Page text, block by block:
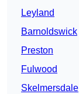
Leyland
Barnoldswick
Preston
Fulwood
Skelmersdale